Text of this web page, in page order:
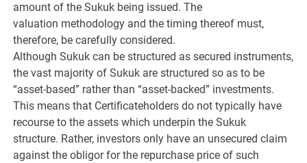
amount of the Sukuk being issued. The
valuation methodology and the timing thereof must,
therefore, be carefully considered.
Although Sukuk can be structured as secured instruments,
the vast majority of Sukuk are structured so as to be
“asset-based” rather than “asset-backed” investments.
This means that Certificateholders do not typically have
recourse to the assets which underpin the Sukuk
structure. Rather, investors only have an unsecured claim
against the obligor for the repurchase price of such